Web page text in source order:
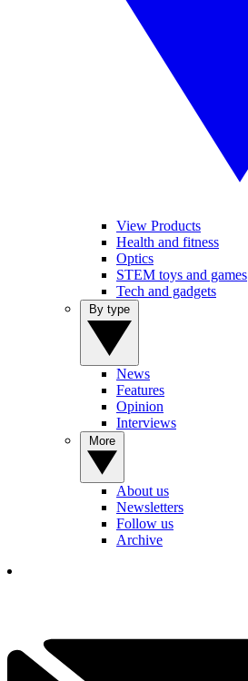
View Products
Health and fitness
Optics
STEM toys and games
Tech and gadgets
News
Features
Opinion
Interviews
About us
Newsletters
Follow us
Archive